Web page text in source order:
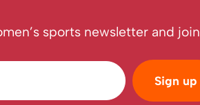
sports newsletter and join
Sign up